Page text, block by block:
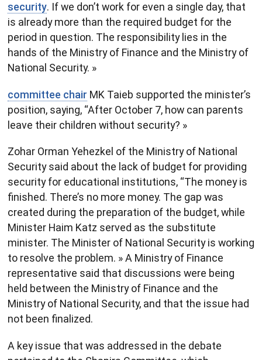
security. If we don’t work for even a single day, that
is already more than the required budget for the
period in question. The responsibility lies in the
hands of the Ministry of Finance and the Ministry of
National Security. »
committee chair MK Taieb supported the minister’s
position, saying, “After October 7, how can parents
leave their children without security? »
Zohar Orman Yehezkel of the Ministry of National
Security said about the lack of budget for providing
security for educational institutions, “The money is
finished. There’s no more money. The gap was
created during the preparation of the budget, while
Minister Haim Katz served as the substitute
minister. The Minister of National Security is working
to resolve the problem. » A Ministry of Finance
representative said that discussions were being
held between the Ministry of Finance and the
Ministry of National Security, and that the issue had
not been finalized.
A key issue that was addressed in the debate